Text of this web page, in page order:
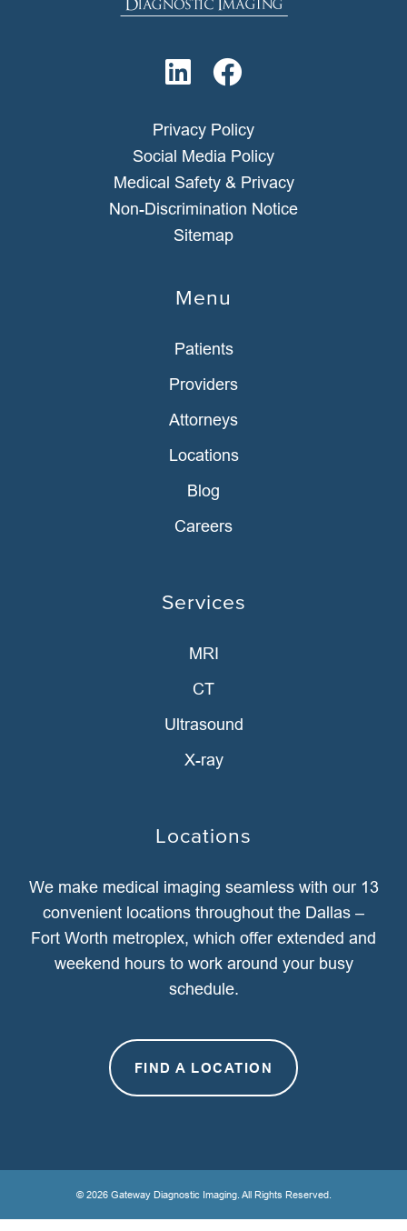
Privacy Policy
Social Media Policy
Medical Safety & Privacy
Non-Discrimination Notice
Sitemap
Menu
Patients
Providers
Attorneys
Locations
Blog
Careers
Services
MRI
CT
Ultrasound
X-ray
Locations
We make medical imaging seamless with our 13
convenient locations throughout the Dallas –
Fort Worth metroplex, which offer extended and
weekend hours to work around your busy
schedule.
FIND A LOCATION
© 2026 Gateway Diagnostic Imaging. All Rights Reserved.